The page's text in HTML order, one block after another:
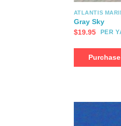
ATLANTIS
Gray Sky
$19.95 PER
Purchase